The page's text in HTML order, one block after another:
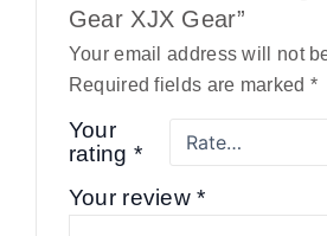
Gear XJX Gear”
Your email address will not
Required fields are marked *
Your
rating *
Your review*